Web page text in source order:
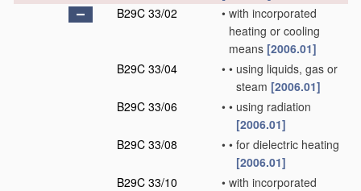
B29C 33/02
• with incorporated
heating or cooling
means [2006.01]
B29C 33/04
• • using liquids, gas or
steam [2006.01]
B29C 33/06
• • using radiation
[2006.01]
B29C 33/08
• • for dielectric heating
[2006.01]
B29C 33/10
• with incorporated